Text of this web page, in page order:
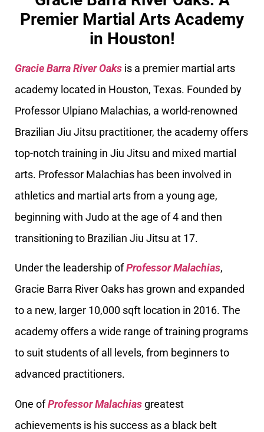
Premier Martial Arts Academy
in Houston!
Gracie Barra River Oaks is a premier martial arts
academy located in Houston, Texas. Founded by
Professor Ulpiano Malachias, a world-renowned
Brazilian Jiu Jitsu practitioner, the academy offers
top-notch training in Jiu Jitsu and mixed martial
arts. Professor Malachias has been involved in
athletics and martial arts from a young age,
beginning with Judo at the age of 4 and then
transitioning to Brazilian Jiu Jitsu at 17.
Under the leadership ofProfessor Malachias,
Gracie Barra River Oaks has grown and expanded
to a new, larger 10,000 sqft location in 2016. The
academy offers a wide range of training programs
to suit students of all levels, from beginners to
advanced practitioners.
One ofProfessor Malachias greatest
achievements is his success as a black belt